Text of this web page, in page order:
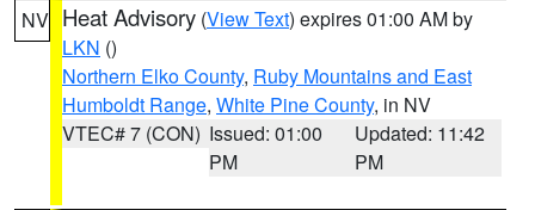
NV Heat Advisory (View Text) expires 01:00 AM by
LKN ()
Northern Elko County, Ruby Mountains and East
Humboldt Range, White Pine County, in NV
VTEC# 7 (CON) Issued: 01:00
PM
Updated: 11:42
PM